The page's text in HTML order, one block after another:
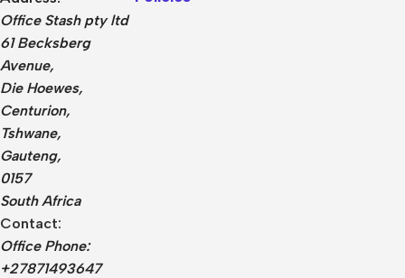
Office Stash pty ltd
61 Becksberg
Avenue,
Die Hoewes,
Centurion,
Tshwane,
Gauteng,
0157
South Africa
Contact:
Office Phone:
+27871493647